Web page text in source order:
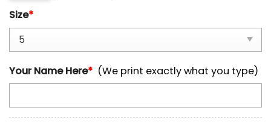
Size*
Your Name Here* (We print exactly what you type)